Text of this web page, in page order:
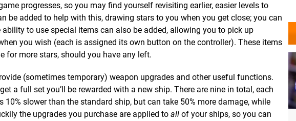
progresses, so you may find yourself revisiting earlier, easier levels to
be added to help with this, drawing stars to you when you get close; you can
to use special items can also be added, allowing you to pick up
you wish (each is assigned its own button on the controller). These items
for more stars, should you have any left.
(sometimes temporary) weapon upgrades and other useful functions.
a full set you’ll be rewarded with a new ship. There are nine in total, each
slower than the standard ship, but can take 50% more damage, while
the upgrades you purchase are applied to all of your ships, so you can